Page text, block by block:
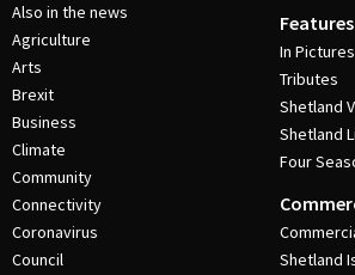
Also in the news
Agriculture
Arts
Brexit
Business
Climate
Community
Connectivity
Coronavirus
Council
Features
In Pictures
Tributes
Shetland
Shetland
Four
Shetland